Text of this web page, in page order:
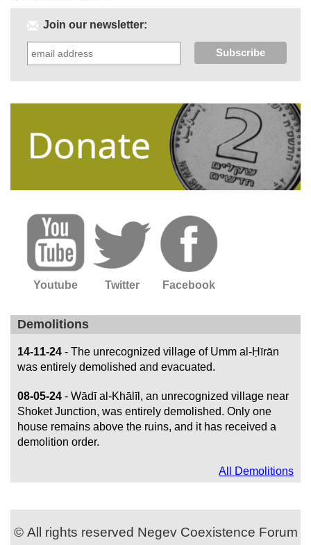
Join our newsletter:
Youtube Twitter Facebook
Demolitions
14-11-24 - The unrecognized village of Umm al-Ḥīrān
was entirely demolished and evacuated.
08-05-24 - Wādī al-Khālīl, an unrecognized village near
Shoket Junction, was entirely demolished. Only one
house remains above the ruins, and it has received a
demolition order.
All Demolitions
© All rights reserved Negev Coexistence Forum